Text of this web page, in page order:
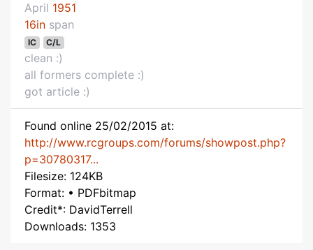
April 1951
16in span
IC C/L
clean :)
all formers complete :)
got article :)
Found online 25/02/2015 at:
http://www.rcgroups.com/forums/showpost.php?
p=30780317...
Filesize: 124KB
Format: • PDFbitmap
Credit*: DavidTerrell
Downloads: 1353